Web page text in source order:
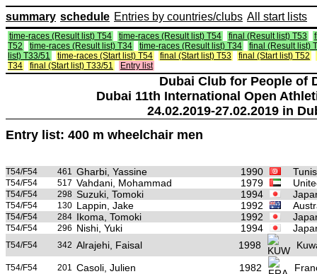
summary schedule Entries by countries/clubs All start lists
time-races (Result list) T54 time-races (Result list) T54 final (Result list) T53
T52
time-races (Result list) T34 time-races (Result list) T34
final (Result list)
list) T33/51
time-races (Start list) T54 final (Start list) T53
final (Start list) T52
T34
final (Start list) T33/51 Entry list
Dubai Club for People of
Dubai 11th International Open
24.02.2019-27.02.2019 in
Entry list: 400 m wheelchair men
T54/F54 461 Gharbi, Yassine 1990
T54/F54 517 Vahdani, Mohammad 1979
T54/F54 298 Suzuki, Tomoki 1994
T54/F54 130 Lappin, Jake 1992
T54/F54 284 Ikoma, Tomoki 1992
T54/F54 296 Nishi, Yuki 1994
T54/F54 342 Alrajehi, Faisal 1998
T54/F54 201 Casoli, Julien 1982